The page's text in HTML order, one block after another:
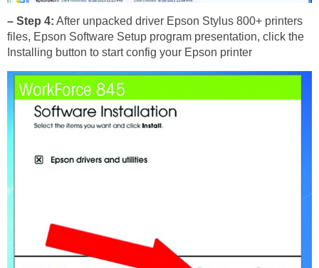
– Step 4: After unpacked driver Epson Stylus 800+ printers
files, Epson Software Setup program presentation, click the
Installing button to start config your Epson printer